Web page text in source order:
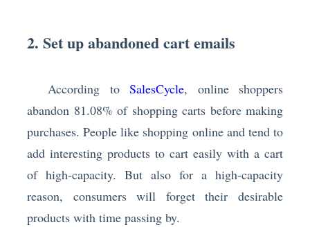
2. Set up abandoned cart emails
According to SalesCycle, online shoppers
abandon 81.08% of shopping carts before making
purchases. People like shopping online and tend to
add interesting products to cart easily with a cart
of high-capacity. But also for a high-capacity
reason, consumers will forget their desirable
products with time passing by.